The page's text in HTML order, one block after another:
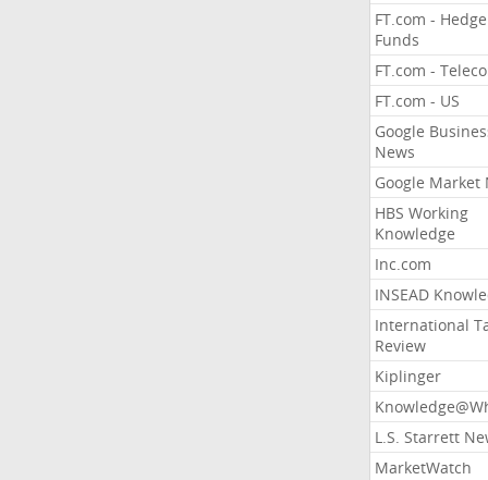
FT.com - Hedge
Funds
FT.com -
FT.com - US
Google
News
Google Market
HBS Working
Knowledge
Inc.com
INSEAD
International
Review
Kiplinger
L.S. Starrett
MarketWatch